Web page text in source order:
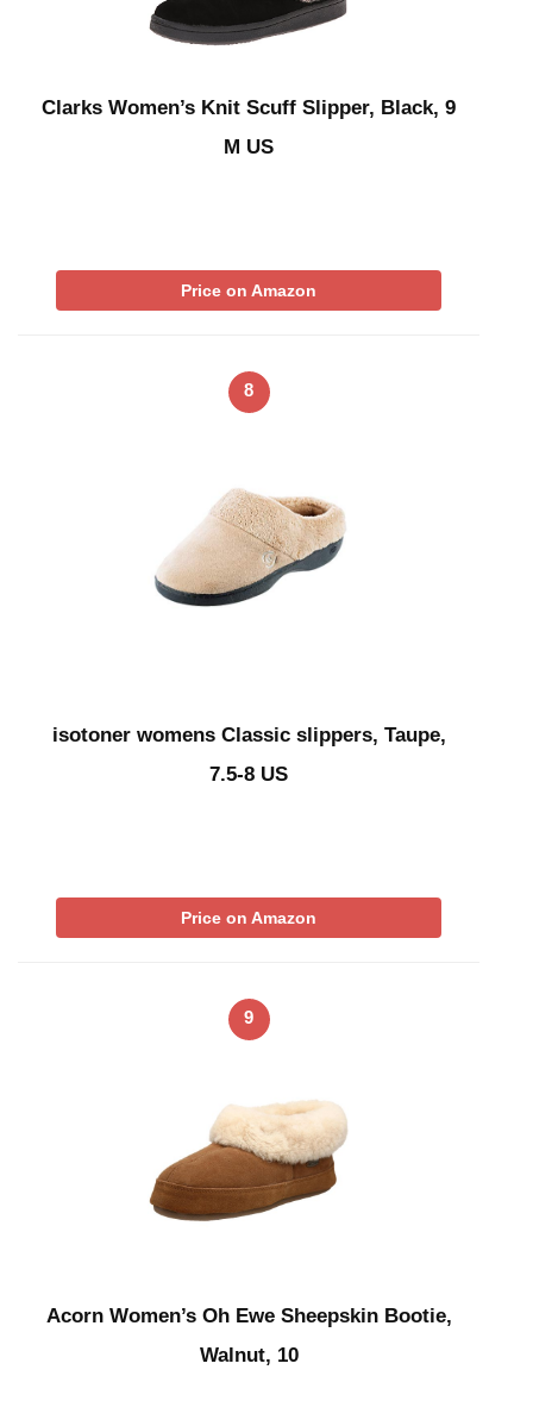
Clarks Women’s Knit Scuff Slipper, Black, 9
M US
Price on Amazon
8
isotoner womens Classic slippers, Taupe,
7.5-8 US
Price on Amazon
9
Acorn Women’s Oh Ewe Sheepskin Bootie,
Walnut, 10